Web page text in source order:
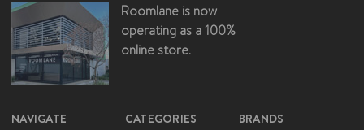
Roomlane is now
operating as a 100%
online store.
NAVIGATE CATEGORIES BRANDS